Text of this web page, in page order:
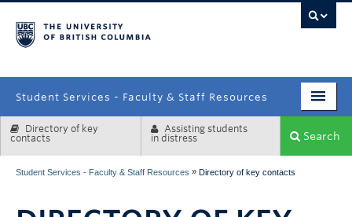
Student Services - Faculty & Staff Resources
Enrolment Services
Directory of key
contacts
Assisting students
in distress
Search
Student Services - Faculty & Staff Resources » Directory of key contacts